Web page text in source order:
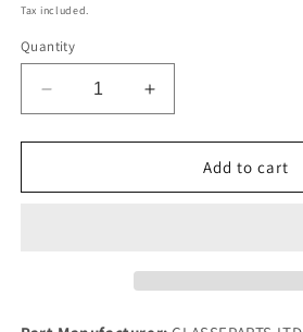
price
Tax included.
Quantity
Decrease
quantity
for
ROVER
1959
Increase
quantity
for
ROVER
1959
Add to cart